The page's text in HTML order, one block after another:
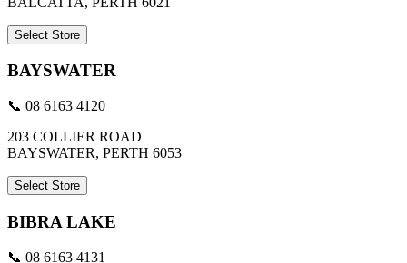
Select Store
BAYSWATER
📞 08 6163 4120
203 COLLIER ROAD
BAYSWATER, PERTH 6053
Select Store
BIBRA LAKE
📞 08 6163 4131